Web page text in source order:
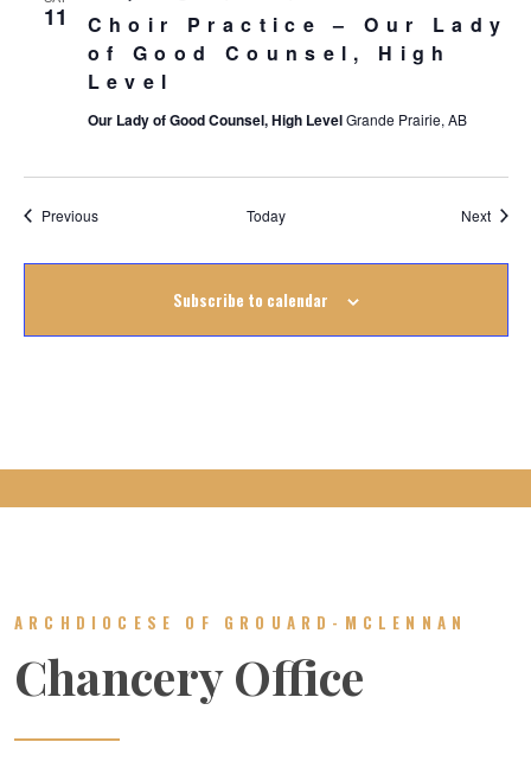
11
Choir Practice – Our Lady
of Good Counsel, High
Level
Our Lady of Good Counsel, High LevelGrande Prairie, AB
PreviousEvents Today Next
Subscribe to calendar
ARCHDIOCESE OF GROUARD-MCLENNAN
Chancery Office